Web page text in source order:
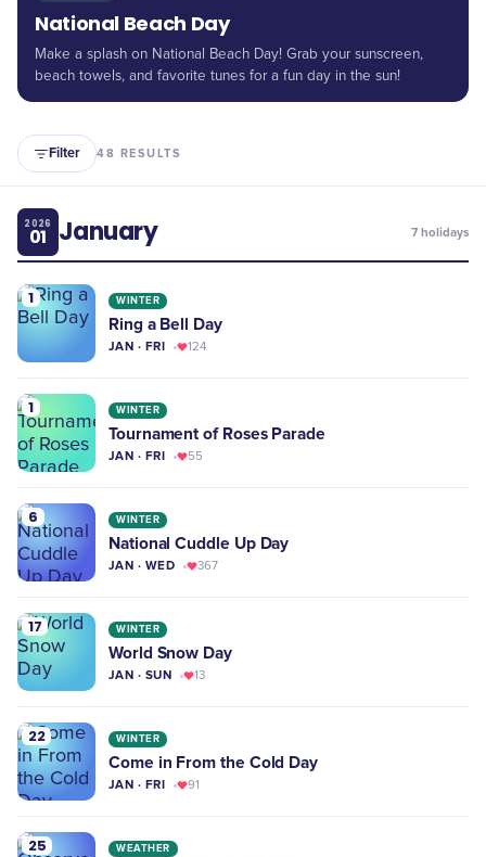
National Beach Day
Make a splash on National Beach Day! Grab your sunscreen,
beach towels, and favorite tunes for a fun day in the sun!
Filter 48 RESULTS
2026
01 January 7 holidays
1 WINTER
Ring a Bell Day
JAN · FRI 124
1 WINTER
Tournament of Roses Parade
JAN · FRI 55
6 WINTER
National Cuddle Up Day
JAN · WED 367
17 WINTER
World Snow Day
JAN · SUN 13
22 WINTER
Come in From the Cold Day
JAN · FRI 91
25 WEATHER